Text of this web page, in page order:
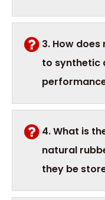
3. How
to synthetic
4. What is
natural
they be